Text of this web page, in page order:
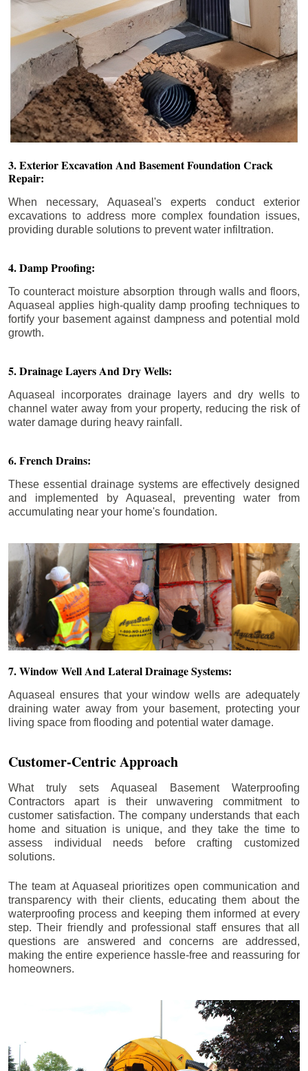
3. Exterior Excavation And Basement Foundation Crack
Repair:
When necessary, Aquaseal's experts conduct exterior
excavations to address more complex foundation issues,
providing durable solutions to prevent water infiltration.
4. Damp Proofing:
To counteract moisture absorption through walls and floors,
Aquaseal applies high-quality damp proofing techniques to
fortify your basement against dampness and potential mold
growth.
5. Drainage Layers And Dry Wells:
Aquaseal incorporates drainage layers and dry wells to
channel water away from your property, reducing the risk of
water damage during heavy rainfall.
6. French Drains:
These essential drainage systems are effectively designed
and implemented by Aquaseal, preventing water from
accumulating near your home's foundation.
7. Window Well And Lateral Drainage Systems:
Aquaseal ensures that your window wells are adequately
draining water away from your basement, protecting your
living space from flooding and potential water damage.
Customer-Centric Approach
What truly sets Aquaseal Basement Waterproofing
Contractors apart is their unwavering commitment to
customer satisfaction. The company understands that each
home and situation is unique, and they take the time to
assess individual needs before crafting customized
solutions.
The team at Aquaseal prioritizes open communication and
transparency with their clients, educating them about the
waterproofing process and keeping them informed at every
step. Their friendly and professional staff ensures that all
questions are answered and concerns are addressed,
making the entire experience hassle-free and reassuring for
homeowners.